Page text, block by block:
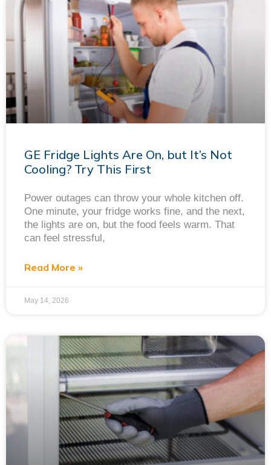
GE Fridge Lights Are On, but It’s Not
Cooling? Try This First
Power outages can throw your whole kitchen off.
One minute, your fridge works fine, and the next,
the lights are on, but the food feels warm. That
can feel stressful,
Read More »
May 14, 2026